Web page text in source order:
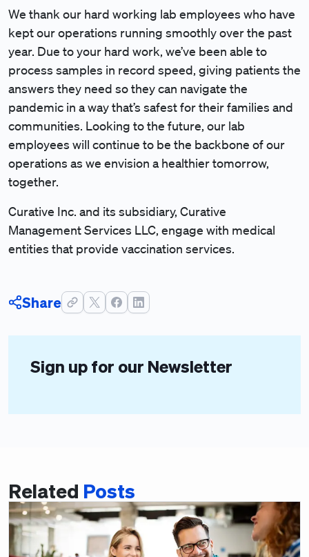
We thank our hard working lab employees who have
kept our operations running smoothly over the past
year. Due to your hard work, we’ve been able to
process samples in record speed, giving patients the
answers they need so they can navigate the
pandemic in a way that’s safest for their families and
communities. Looking to the future, our lab
employees will continue to be the backbone of our
operations as we envision a healthier tomorrow,
together.
Curative Inc. and its subsidiary, Curative
Management Services LLC, engage with medical
entities that provide vaccination services.
Share
Sign up for our Newsletter
Related Posts